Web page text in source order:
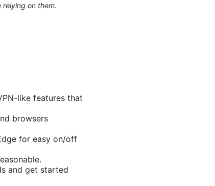
on them.
like features that
browsers
for easy on/off
and get started